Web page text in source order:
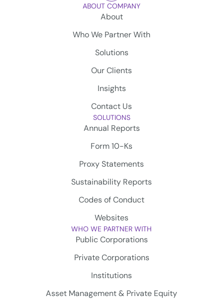
ABOUT COMPANY
About
Who We Partner With
Solutions
Our Clients
Insights
Contact Us
SOLUTIONS
Annual Reports
Form 10-Ks
Proxy Statements
Sustainability Reports
Codes of Conduct
Websites
WHO WE PARTNER WITH
Public Corporations
Private Corporations
Institutions
Asset Management & Private Equity